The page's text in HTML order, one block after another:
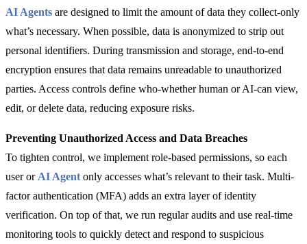
AI Agents are designed to limit the amount of data they collect-only
what’s necessary. When possible, data is anonymized to strip out
personal identifiers. During transmission and storage, end-to-end
encryption ensures that data remains unreadable to unauthorized
parties. Access controls define who-whether human or AI-can view,
edit, or delete data, reducing exposure risks.
Preventing Unauthorized Access and Data Breaches
To tighten control, we implement role-based permissions, so each
user or AI Agent only accesses what’s relevant to their task. Multi-
factor authentication (MFA) adds an extra layer of identity
verification. On top of that, we run regular audits and use real-time
monitoring tools to quickly detect and respond to suspicious